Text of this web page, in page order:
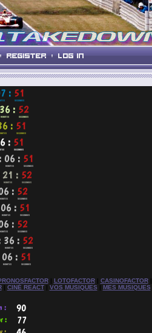
| LOTOFACTOR| CASINOFACTOR|
| CINÉ REACT| VOS MUSIQUES | MES MUSIQUES